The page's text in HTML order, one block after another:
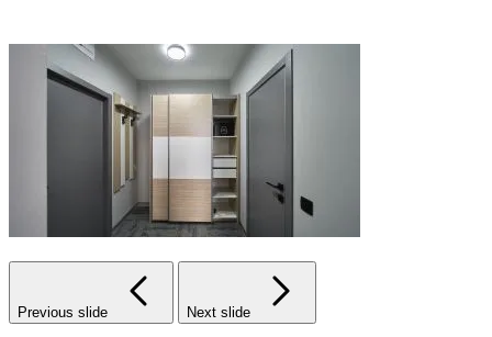
Previous slide Next slide